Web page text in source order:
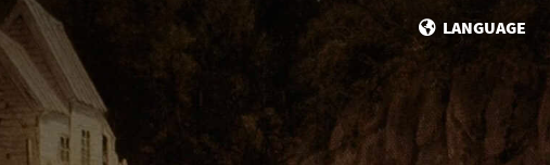
LANGUAGE